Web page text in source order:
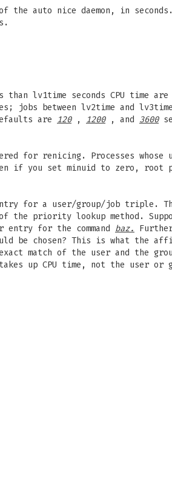
the auto nice daemon, in
lv1time seconds CPU time
between lv2time and lv3time
are 120, 1200, and 3600
for renicing. Processes
if you set minuid to zero, root
for a user/group/job triple.
priority lookup method.
entry for the command baz.
be chosen? This is what the
match of the user and the
up CPU time, not the user or